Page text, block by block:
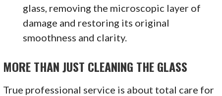
glass, removing the microscopic layer of
damage and restoring its original
smoothness and clarity.
MORE THAN JUST CLEANING THE GLASS
True professional service is about total care for